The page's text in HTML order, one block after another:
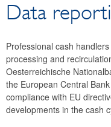
Banknotes
Exchanging
Coins
Logistics
Test Center
Equipment
Monitoring
Data
Professional cash
processing and
Oesterreichische
the European Central
compliance with EU
developments in the cash